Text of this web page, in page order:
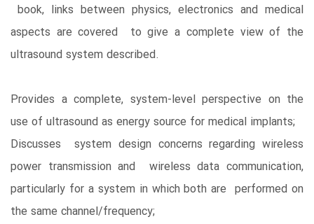
book, links between physics, electronics and medical
aspects are covered to give a complete view of the
ultrasound system described.
Provides a complete, system-level perspective on the
use of ultrasound as energy source for medical implants;
Discusses system design concerns regarding wireless
power transmission and wireless data communication,
particularly for a system in which both are performed on
the same channel/frequency;